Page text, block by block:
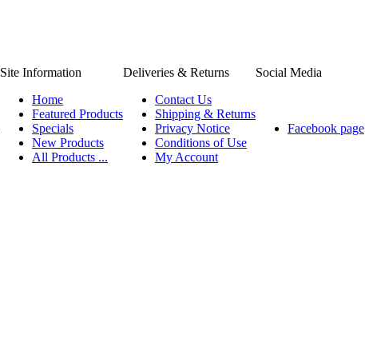
Site Information Deliveries & Returns
Social Media
Home
Featured Products
Specials
New Products
All Products ...
Contact Us
Shipping & Returns
Privacy Notice
Conditions of Use
My Account
Facebook page